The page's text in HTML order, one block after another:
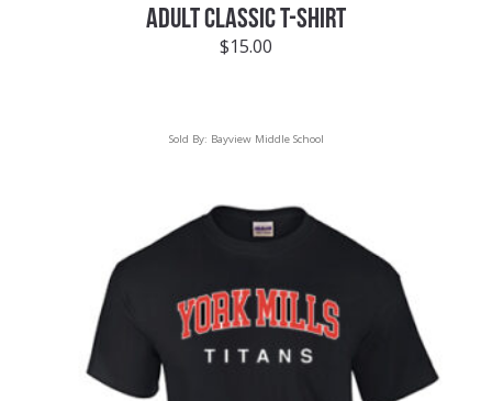
ADULT CLASSIC T-SHIRT
$15.00
Sold By: Bayview Middle School